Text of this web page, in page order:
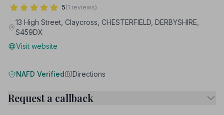
5(1 reviews)
13 High Street, Claycross, CHESTERFIELD, DERBYSHIRE,
S459DX
Visit website
NAFD Verified Directions
Request a callback